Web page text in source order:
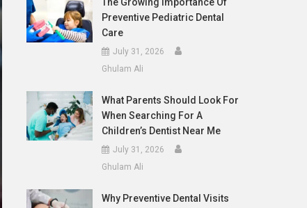
Preventive Pediatric Dental
Care
July 31, 2026
Ghulam Ali
What Parents Should Look For
When Searching For A
Children’s Dentist Near Me
July 31, 2026
Ghulam Ali
Why Preventive Dental Visits